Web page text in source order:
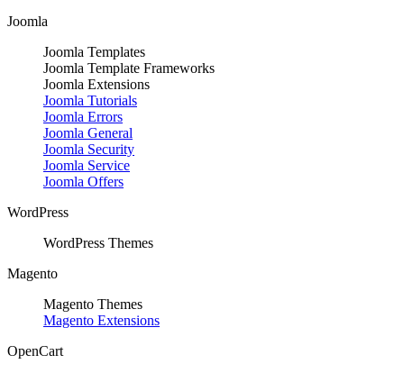
Joomla
Joomla Templates
Joomla Template Frameworks
Joomla Extensions
Joomla Tutorials
Joomla Errors
Joomla General
Joomla Security
Joomla Service
Joomla Offers
WordPress
WordPress Themes
Magento
Magento Themes
Magento Extensions
OpenCart